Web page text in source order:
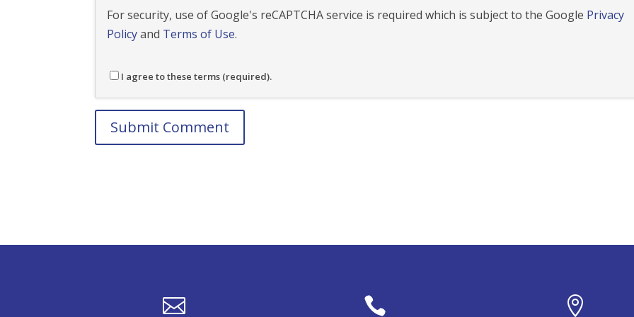
For security, use of Google's reCAPTCHA service is required which is subject to the Google Privacy
Policyand Terms of Use.
I agree to these terms (required).
  